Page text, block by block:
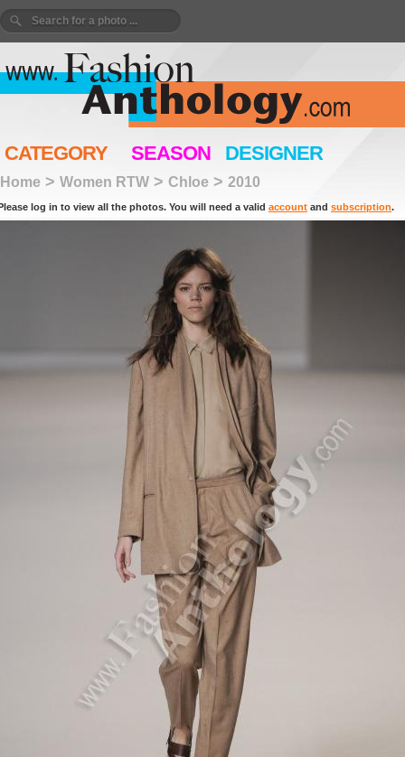
CATEGORY SEASON DESIGNER
Home > Women RTW > Chloe > 2010
log in to view all the photos. You will need a valid account and subscription.